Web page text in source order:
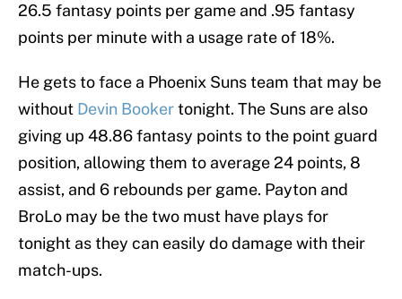
26.5 fantasy points per game and .95 fantasy
points per minute with a usage rate of 18%.
He gets to face a Phoenix Suns team that may be
without Devin Bookertonight. The Suns are also
giving up 48.86 fantasy points to the point guard
position, allowing them to average 24 points, 8
assist, and 6 rebounds per game. Payton and
BroLo may be the two must have plays for
tonight as they can easily do damage with their
match-ups.